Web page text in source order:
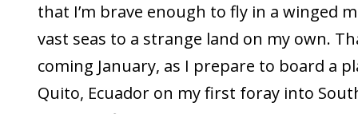
that I’m brave enough to fly in a winged
vast seas to a strange land on my own.
coming January, as I prepare to board a
Quito, Ecuador on my first foray into